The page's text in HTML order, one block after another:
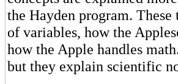
the Hayden program.
of variables, how the
how the Apple handles
but they explain scientific